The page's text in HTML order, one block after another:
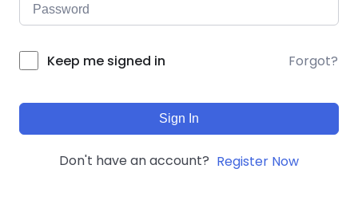
Keep me signed in Forgot?
Sign In
Don't have an account? Register Now